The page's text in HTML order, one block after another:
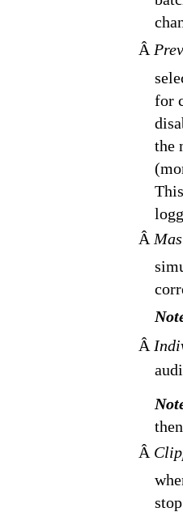
Â
for
the
Â
Â
Â